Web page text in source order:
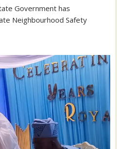
Government has
Neighbourhood Safety